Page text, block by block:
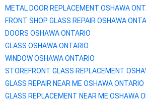
METAL DOOR REPLACEMENT OSHAWA
FRONT SHOP GLASS REPAIR OSHAWA
DOORS OSHAWAONTARIO
GLASS OSHAWAONTARIO
WINDOWOSHAWAONTARIO
STOREFRONT GLASS REPLACEMENT
GLASS REPAIR NEAR ME OSHAWAONTARIO
GLASS REPLACEMENT NEAR ME OSHAWA